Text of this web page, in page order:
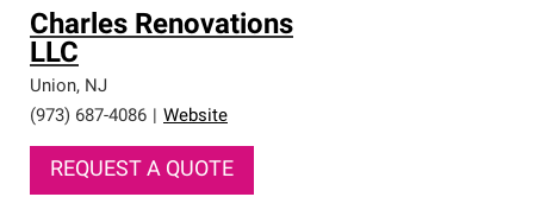
Charles Renovations
LLC
Union, NJ
(973) 687-4086
Website
REQUEST A QUOTE